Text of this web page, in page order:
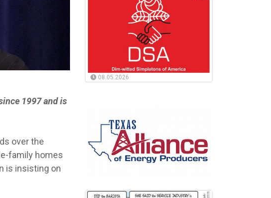
1997 and is
over the
family homes
is insisting on
08.05.2026